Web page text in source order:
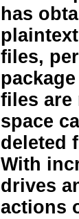
has
files,
files are
space
deleted
With
drives
actions